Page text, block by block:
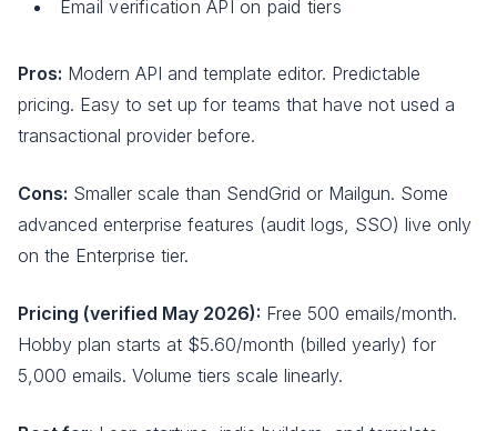
Email verification API on paid tiers
Pros: Modern API and template editor. Predictable
pricing. Easy to set up for teams that have not used a
transactional provider before.
Cons: Smaller scale than SendGrid or Mailgun. Some
advanced enterprise features (audit logs, SSO) live only
on the Enterprise tier.
Pricing (verified May 2026): Free 500 emails/month.
Hobby plan starts at $5.60/month (billed yearly) for
5,000 emails. Volume tiers scale linearly.